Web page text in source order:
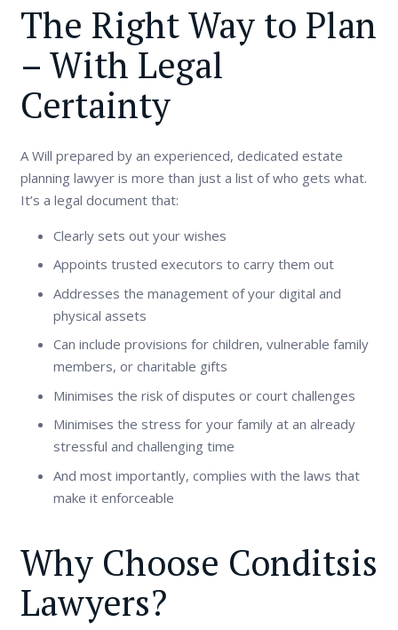
The Right Way to Plan
– With Legal
Certainty
A Will prepared by an experienced, dedicated estate
planning lawyer is more than just a list of who gets what.
It’s a legal document that:
Clearly sets out your wishes
Appoints trusted executors to carry them out
Addresses the management of your digital and
physical assets
Can include provisions for children, vulnerable family
members, or charitable gifts
Minimises the risk of disputes or court challenges
Minimises the stress for your family at an already
stressful and challenging time
And most importantly, complies with the laws that
make it enforceable
Why Choose Conditsis
Lawyers?